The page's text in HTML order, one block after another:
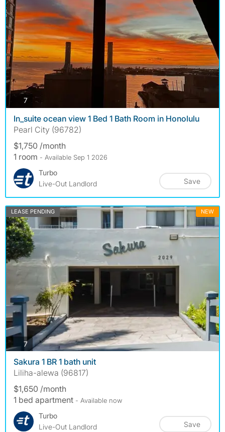
7photos
In_suite ocean view 1 Bed 1 Bath Room in Honolulu
Pearl City (96782)
$1,750 /month
1 room - Available Sep 1 2026
Turbo
Live-Out Landlord
Save
LEASE PENDING NEW
7photos
Sakura 1 BR 1 bath unit
Liliha-alewa (96817)
$1,650 /month
1 bed apartment - Available now
Turbo
Live-Out Landlord
Save